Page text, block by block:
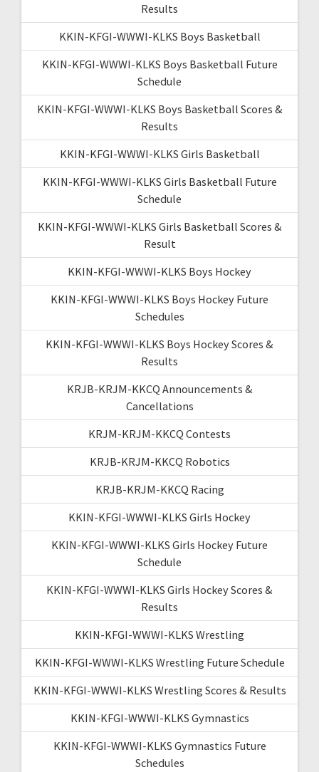
Results
KKIN-KFGI-WWWI-KLKS Boys Basketball
KKIN-KFGI-WWWI-KLKS Boys Basketball Future
Schedule
KKIN-KFGI-WWWI-KLKS Boys Basketball Scores &
Results
KKIN-KFGI-WWWI-KLKS Girls Basketball
KKIN-KFGI-WWWI-KLKS Girls Basketball Future
Schedule
KKIN-KFGI-WWWI-KLKS Girls Basketball Scores &
Result
KKIN-KFGI-WWWI-KLKS Boys Hockey
KKIN-KFGI-WWWI-KLKS Boys Hockey Future
Schedules
KKIN-KFGI-WWWI-KLKS Boys Hockey Scores &
Results
KRJB-KRJM-KKCQ Announcements &
Cancellations
KRJM-KRJM-KKCQ Contests
KRJB-KRJM-KKCQ Robotics
KRJB-KRJM-KKCQ Racing
KKIN-KFGI-WWWI-KLKS Girls Hockey
KKIN-KFGI-WWWI-KLKS Girls Hockey Future
Schedule
KKIN-KFGI-WWWI-KLKS Girls Hockey Scores &
Results
KKIN-KFGI-WWWI-KLKS Wrestling
KKIN-KFGI-WWWI-KLKS Wrestling Future Schedule
KKIN-KFGI-WWWI-KLKS Wrestling Scores & Results
KKIN-KFGI-WWWI-KLKS Gymnastics
KKIN-KFGI-WWWI-KLKS Gymnastics Future
Schedules